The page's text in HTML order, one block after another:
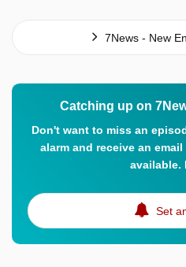
7News - New
Catching up on
Don't want to miss an
alarm and receive an
available.
Set